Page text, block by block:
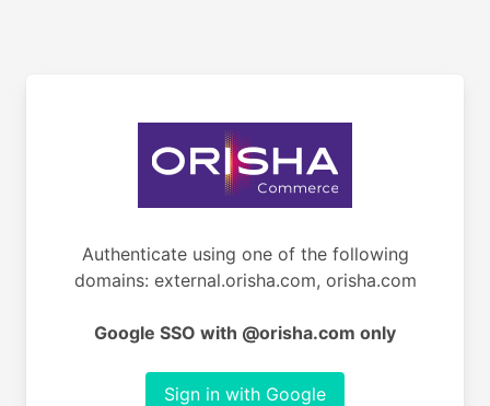
Authenticate using one of the following
domains: external.orisha.com, orisha.com
Google SSO with @orisha.com only
Sign in with Google